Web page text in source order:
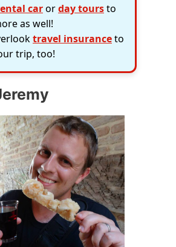
carorday toursto
as well!
travel insuranceto
trip, too!